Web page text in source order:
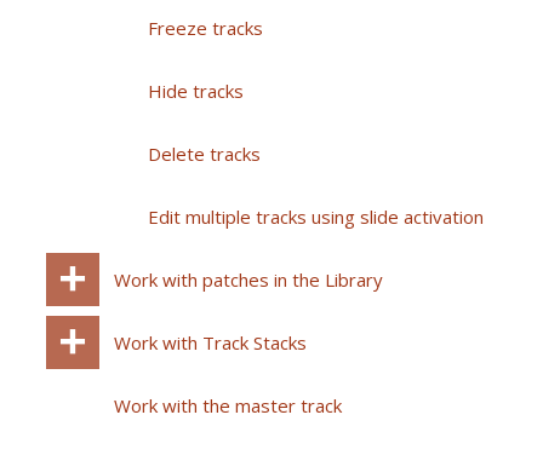
Freeze tracks
Hide tracks
Delete tracks
Edit multiple tracks using slide activation
Work with patches in the Library
Work with Track Stacks
Work with the master track